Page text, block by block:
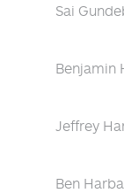
Sai
Benjamin
Jeffrey
Ben